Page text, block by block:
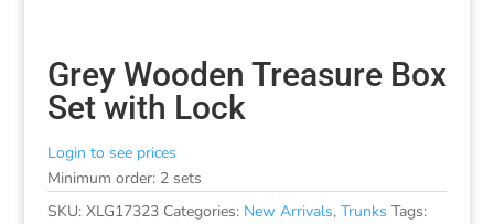
Grey Wooden Treasure Box
Set with Lock
Login to see prices
Minimum order: 2 sets
SKU: XLG17323 Categories: New Arrivals, Trunks Tags: